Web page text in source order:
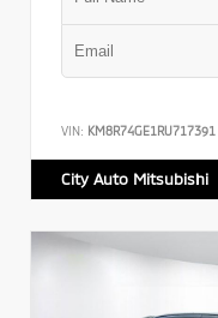
VIN: KM8R74GE1RU717391
City Auto Mitsubishi